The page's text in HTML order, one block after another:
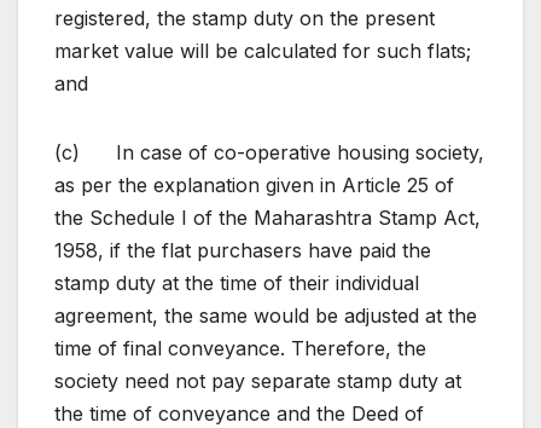
registered, the stamp duty on the present
market value will be calculated for such flats;
and
(c) In case of co-operative housing society,
as per the explanation given in Article 25 of
the Schedule I of the Maharashtra Stamp Act,
1958, if the flat purchasers have paid the
stamp duty at the time of their individual
agreement, the same would be adjusted at the
time of final conveyance. Therefore, the
society need not pay separate stamp duty at
the time of conveyance and the Deed of